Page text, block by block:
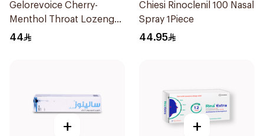
Gelorevoice Cherry-
Menthol Throat Lozenges
20 Tablets
44
Chiesi Rinoclenil 100 Nasal
Spray 1Piece
44.95
+ +